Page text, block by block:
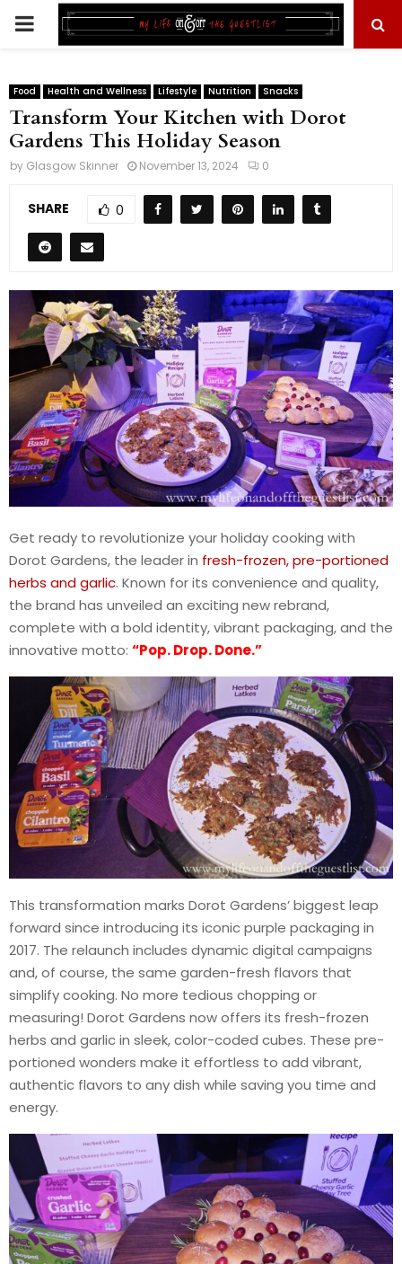
PRIMARY
Food Health and Wellness Lifestyle Nutrition Snacks
Transform Your Kitchen with Dorot
Gardens This Holiday Season
by Glasgow Skinner November 13, 2024 0
SHARE 0
Get ready to revolutionize your holiday cooking with
Dorot Gardens, the leader in fresh-frozen, pre-portioned
herbs and garlic. Known for its convenience and quality,
the brand has unveiled an exciting new rebrand,
complete with a bold identity, vibrant packaging, and the
innovative motto: “Pop. Drop. Done.”
This transformation marks Dorot Gardens’ biggest leap
forward since introducing its iconic purple packaging in
2017. The relaunch includes dynamic digital campaigns
and, of course, the same garden-fresh flavors that
simplify cooking. No more tedious chopping or
measuring! Dorot Gardens now offers its fresh-frozen
herbs and garlic in sleek, color-coded cubes. These pre-
portioned wonders make it effortless to add vibrant,
authentic flavors to any dish while saving you time and
energy.